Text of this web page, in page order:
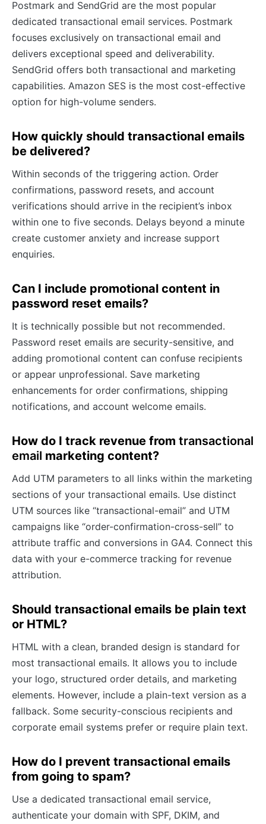
Postmark and SendGrid are the most popular
dedicated transactional email services. Postmark
focuses exclusively on transactional email and
delivers exceptional speed and deliverability.
SendGrid offers both transactional and marketing
capabilities. Amazon SES is the most cost-effective
option for high-volume senders.
How quickly should transactional emails
be delivered?
Within seconds of the triggering action. Order
confirmations, password resets, and account
verifications should arrive in the recipient’s inbox
within one to five seconds. Delays beyond a minute
create customer anxiety and increase support
enquiries.
Can I include promotional content in
password reset emails?
It is technically possible but not recommended.
Password reset emails are security-sensitive, and
adding promotional content can confuse recipients
or appear unprofessional. Save marketing
enhancements for order confirmations, shipping
notifications, and account welcome emails.
How do I track revenue from transactional
email marketing content?
Add UTM parameters to all links within the marketing
sections of your transactional emails. Use distinct
UTM sources like “transactional-email” and UTM
campaigns like “order-confirmation-cross-sell” to
attribute traffic and conversions in GA4. Connect this
data with your e-commerce tracking for revenue
attribution.
Should transactional emails be plain text
or HTML?
HTML with a clean, branded design is standard for
most transactional emails. It allows you to include
your logo, structured order details, and marketing
elements. However, include a plain-text version as a
fallback. Some security-conscious recipients and
corporate email systems prefer or require plain text.
How do I prevent transactional emails
from going to spam?
Use a dedicated transactional email service,
authenticate your domain with SPF, DKIM, and